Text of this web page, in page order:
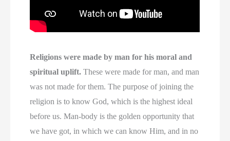
Religions were made by man for his moral and
spiritual uplift. These were made for man, and man
was not made for them. The purpose of joining the
religion is to know God, which is the highest ideal
before us. Man-body is the golden opportunity that
we have got, in which we can know Him, and in no